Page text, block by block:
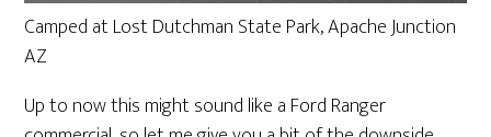
Camped at Lost Dutchman State Park, Apache Junction
AZ
Up to now this might sound like a Ford Ranger